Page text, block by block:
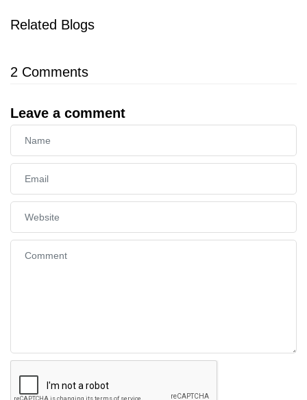
Related Blogs
2 Comments
Leave a comment